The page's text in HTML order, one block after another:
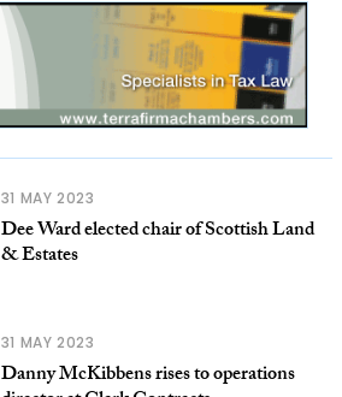
31 MAY 2023
Dee Ward elected chair of Scottish Land
& Estates
31 MAY 2023
Danny McKibbens rises to operations